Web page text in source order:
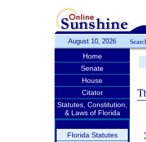
August 10, 2026
Home
Senate
House
Citator
Statutes, Constitution,
& Laws of Florida
Florida Statutes